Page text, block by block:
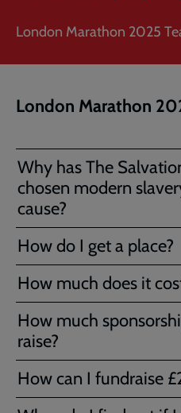
London Marathon 2025
London Marathon
Why has The
chosen modern
cause?
How do I get a place?
How much does it
How much
raise?
How can I fundraise